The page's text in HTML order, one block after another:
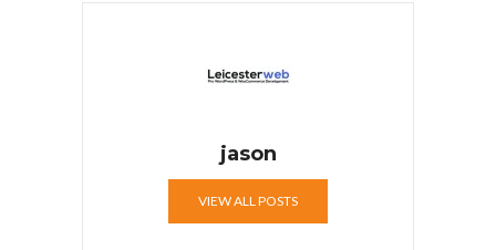
jason
VIEW ALL POSTS